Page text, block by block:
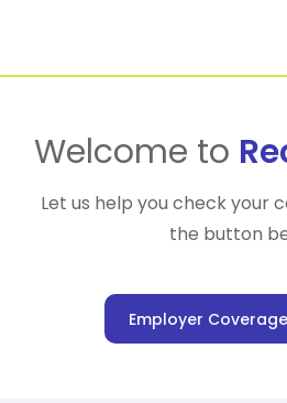
For
Welcome to
Let us help you check your
the button
Employer